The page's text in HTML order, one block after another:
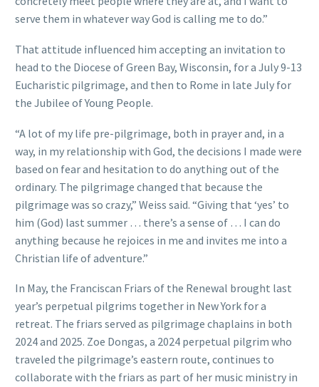
serve them in whatever way God is calling me to do.”
That attitude influenced him accepting an invitation to
head to the Diocese of Green Bay, Wisconsin, for a July 9-13
Eucharistic pilgrimage, and then to Rome in late July for
the Jubilee of Young People.
“A lot of my life pre-pilgrimage, both in prayer and, in a
way, in my relationship with God, the decisions I made were
based on fear and hesitation to do anything out of the
ordinary. The pilgrimage changed that because the
pilgrimage was so crazy,” Weiss said. “Giving that ‘yes’ to
him (God) last summer … there’s a sense of … I can do
anything because he rejoices in me and invites me into a
Christian life of adventure.”
In May, the Franciscan Friars of the Renewal brought last
year’s perpetual pilgrims together in New York for a
retreat. The friars served as pilgrimage chaplains in both
2024 and 2025. Zoe Dongas, a 2024 perpetual pilgrim who
traveled the pilgrimage’s eastern route, continues to
collaborate with the friars as part of her music ministry in